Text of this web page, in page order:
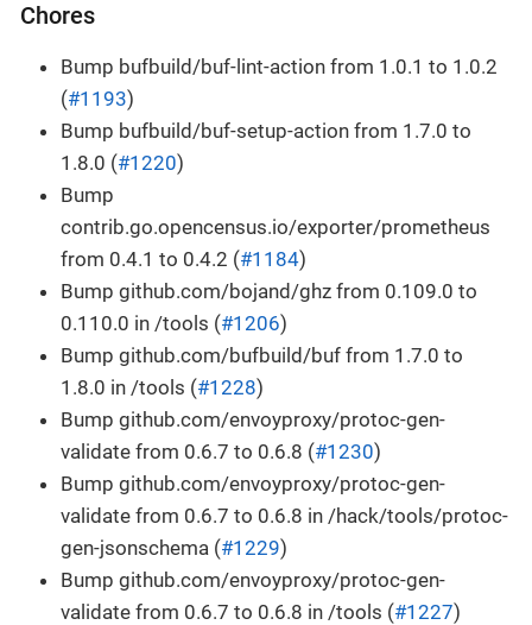
Chores
Bump bufbuild/buf-lint-action from 1.0.1 to 1.0.2
(#1193)
Bump bufbuild/buf-setup-action from 1.7.0 to
1.8.0 (#1220)
Bump
contrib.go.opencensus.io/exporter/prometheus
from 0.4.1 to 0.4.2 (#1184)
Bump github.com/bojand/ghz from 0.109.0 to
0.110.0 in /tools (#1206)
Bump github.com/bufbuild/buf from 1.7.0 to
1.8.0 in /tools (#1228)
Bump github.com/envoyproxy/protoc-gen-
validate from 0.6.7 to 0.6.8 (#1230)
Bump github.com/envoyproxy/protoc-gen-
validate from 0.6.7 to 0.6.8 in /hack/tools/protoc-
gen-jsonschema (#1229)
Bump github.com/envoyproxy/protoc-gen-
validate from 0.6.7 to 0.6.8 in /tools (#1227)